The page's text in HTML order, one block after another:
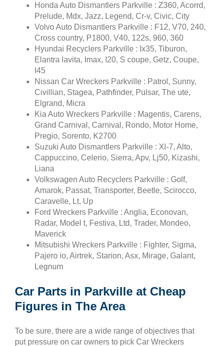
Honda Auto Dismantlers Parkville : Z360, Acorrd,
Prelude, Mdx, Jazz, Legend, Cr-v, Civic, City
Volvo Auto Dismantlers Parkville : F12, V70, 240,
Cross country, P1800, V40, 122s, 960, 360
Hyundai Recyclers Parkville : Ix35, Tiburon,
Elantra lavita, Imax, I20, S coupe, Getz, Coupe,
I45
Nissan Car Wreckers Parkville : Patrol, Sunny,
Civillian, Stagea, Pathfinder, Pulsar, The ute,
Elgrand, Micra
Kia Auto Wreckers Parkville : Magentis, Carens,
Grand Carnival, Carnival, Rondo, Motor Home,
Pregio, Sorento, K2700
Suzuki Auto Dismantlers Parkville : Xl-7, Alto,
Cappuccino, Celerio, Sierra, Apv, Lj50, Kizashi,
Liana
Volkswagen Auto Recyclers Parkville : Golf,
Amarok, Passat, Transporter, Beetle, Scirocco,
Caravelle, Lt, Up
Ford Wreckers Parkville : Anglia, Econovan,
Radar, Model t, Festiva, Ltd, Trader, Mondeo,
Maverick
Mitsubishi Wreckers Parkville : Fighter, Sigma,
Pajero io, Airtrek, Starion, Asx, Mirage, Galant,
Legnum
Car Parts in Parkville at Cheap
Figures in The Area
To be sure, there are a wide range of objectives that
put pressure on car owners to pick Car Wreckers